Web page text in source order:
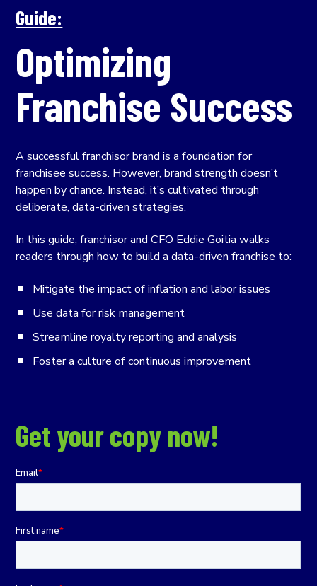
Guide:
Optimizing
Franchise Success
A successful franchisor brand is a foundation for
franchisee success. However, brand strength doesn’t
happen by chance. Instead, it’s cultivated through
deliberate, data-driven strategies.
In this guide, franchisor and CFO Eddie Goitia walks
readers through how to build a data-driven franchise to:
Mitigate the impact of inflation and labor issues
Use data for risk management
Streamline royalty reporting and analysis
Foster a culture of continuous improvement
Get your copy now!